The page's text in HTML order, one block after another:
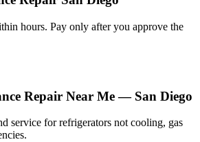
hours. Pay only after you approve the
Repair Near Me — San Diego
service for refrigerators not cooling, gas